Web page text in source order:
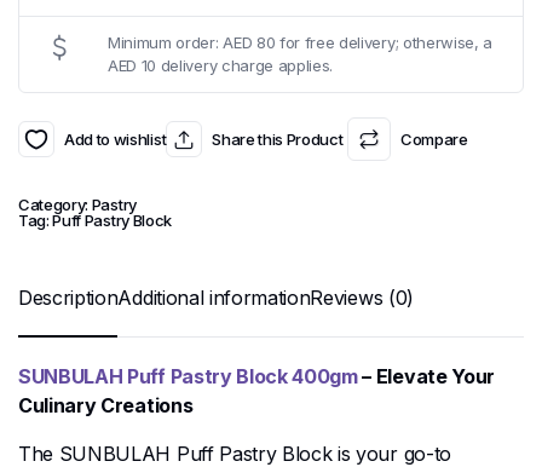
Minimum order: AED 80 for free delivery; otherwise, a
AED 10 delivery charge applies.
Add to wishlist Share this Product Compare
Category: Pastry
Tag:Puff Pastry Block
DescriptionAdditional informationReviews (0)
SUNBULAH Puff Pastry Block 400gm– Elevate Your
Culinary Creations
The SUNBULAH Puff Pastry Block is your go-to